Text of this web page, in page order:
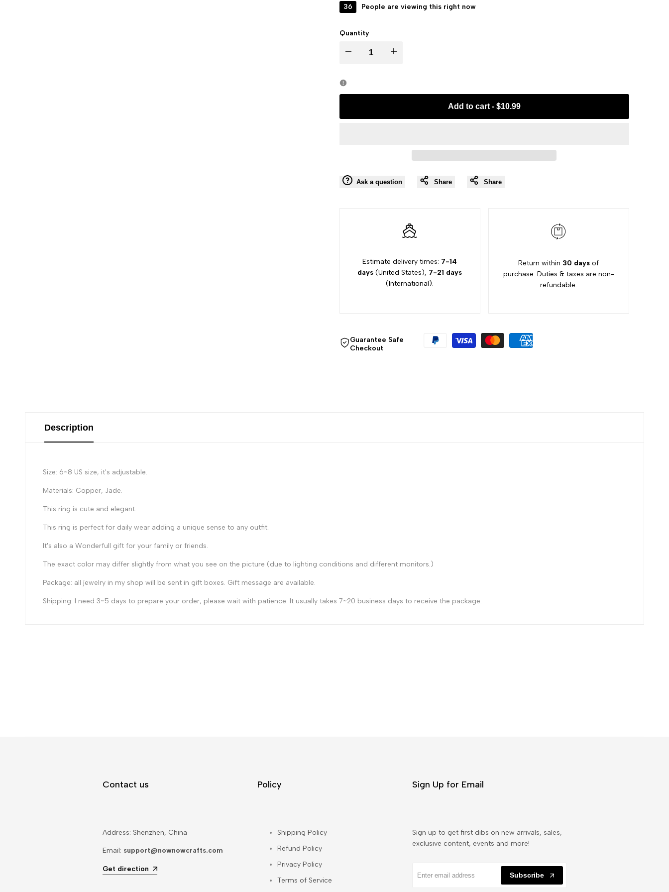
36 People are viewing this right now
Quantity
I18n
interpolation
I18n
interpolation
quantity
for
{{
Add to cart- $10.99
Ask a question Share Share
Estimate delivery times: 7-14
days (United States), 7-21 days
(International).
Return within 30 days of
purchase. Duties & taxes are non-
refundable.
Guarantee Safe
Checkout
Description
Size: 6~8 US size, it's adjustable.
Materials: Copper, Jade.
This ring is cute and elegant.
This ring is perfect for daily wear adding a unique sense to any outfit.
It's also a Wonderfull gift for your family or friends.
The exact color may differ slightly from what you see on the picture (due to lighting conditions and different monitors.)
Package: all jewelry in my shop will be sent in gift boxes. Gift message are available.
Shipping: I need 3~5 days to prepare your order, please wait with patience. It usually takes 7~20 business days to receive the package.
Contact us
Address: Shenzhen, China
Email: support@nownowcrafts.com
Get direction
Policy
Shipping Policy
Refund Policy
Privacy Policy
Terms of Service
Sign Up for Email
Sign up to get first dibs on new arrivals, sales,
exclusive content, events and more!
Subscribe